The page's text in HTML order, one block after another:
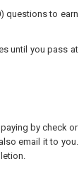
questions to earn
until you pass at
by check or
email it to you.